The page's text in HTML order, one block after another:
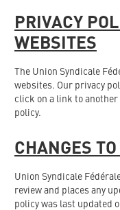
PRIVACY
WEBSITES
The Union Syndicale
websites. Our privacy
click on a link to
policy.
CHANGES
Union Syndicale
review and places any
policy was last updated